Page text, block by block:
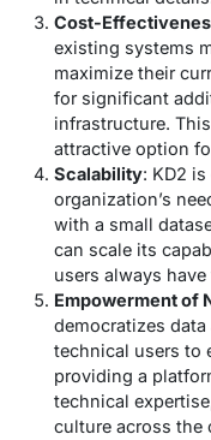
Cost-
existing systems
maximize their
for significant
infrastructure.
attractive option
Scalability: KD2
organization’s
with a small
can scale its
users always
Empowerment of
democratizes
technical users to
providing a
technical
culture across the